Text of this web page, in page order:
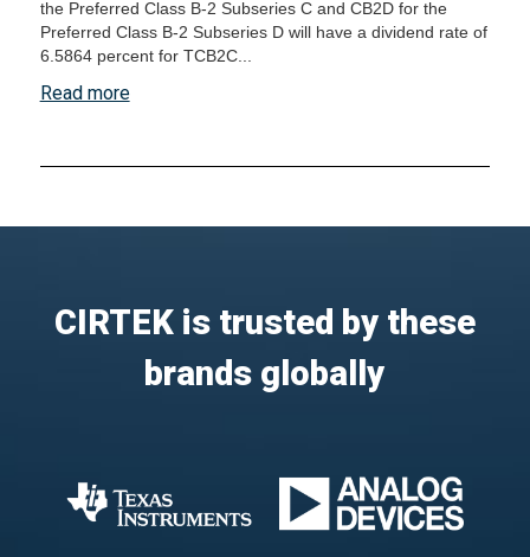
the Preferred Class B-2 Subseries C and CB2D for the
Preferred Class B-2 Subseries D will have a dividend rate of
6.5864 percent for TCB2C...
Read more
CIRTEK is trusted by these
brands globally